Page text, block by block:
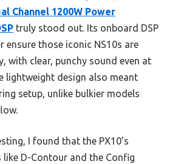
Channel 1200W Power
truly stood out. Its onboard DSP
ensure those iconic NS10s are
with clear, punchy sound even at
lightweight design also meant
setup, unlike bulkier models
I found that the PX10’s
D-Contour and the Config